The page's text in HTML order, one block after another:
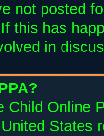
not posted
this has
in
Child Online
States